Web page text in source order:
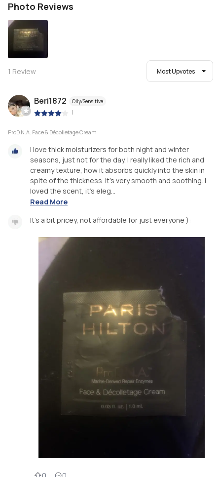
Photo Reviews
1 Review Most Upvotes
Beri1872 Oily/Sensitive
|
ProD.N.A. Face & Décolletage Cream
I love thick moisturizers for both night and winter
seasons, just not for the day. I really liked the rich and
creamy texture, how it absorbs quickly into the skin in
spite of the thickness. It’s very smooth and soothing. I
loved the scent, it’s eleg...
Read More
It’s a bit pricey, not affordable for just everyone ):